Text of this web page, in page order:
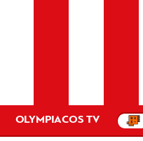
OLYMPIACOS TV